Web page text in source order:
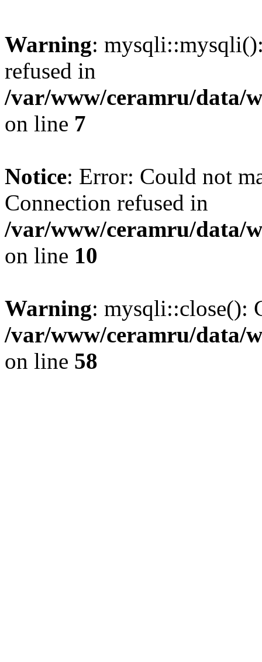
Warning:
refused in
/var/www/ceramru/data/
on line 7
Notice: Error: Could not
Connection refused in
/var/www/ceramru/data/
on line 10
Warning: mysqli::close():
/var/www/ceramru/data/
on line 58